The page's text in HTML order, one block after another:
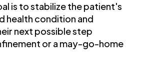
is to stabilize the patient's
health condition and
next possible step
or a may-go-home